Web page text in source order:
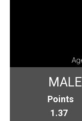
Points
1.37